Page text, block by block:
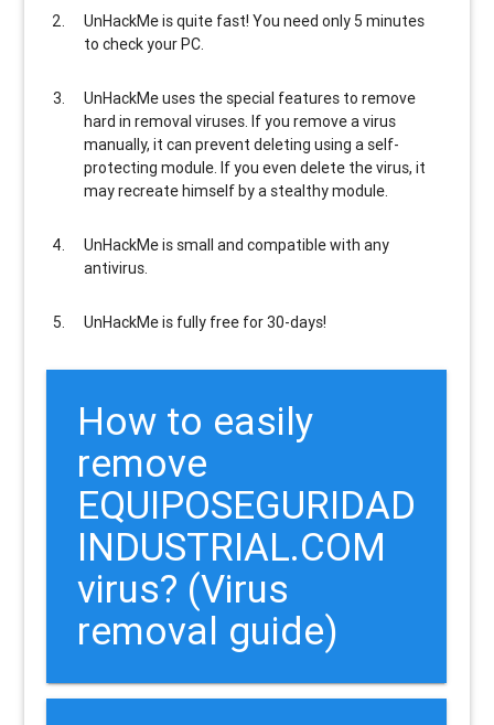
UnHackMe isquite fast! You need only 5 minutes
to check your PC.
UnHackMe uses the special features to remove
hard in removal viruses. If you remove a virus
manually, it can prevent deleting using a self-
protecting module. If you even delete the virus, it
may recreate himself by a stealthy module.
UnHackMe is small and compatiblewith any
antivirus.
UnHackMe is fully free for 30-days!
How to easily
remove
EQUIPOSEGURIDAD
INDUSTRIAL.COM
virus? (Virus
removal guide)